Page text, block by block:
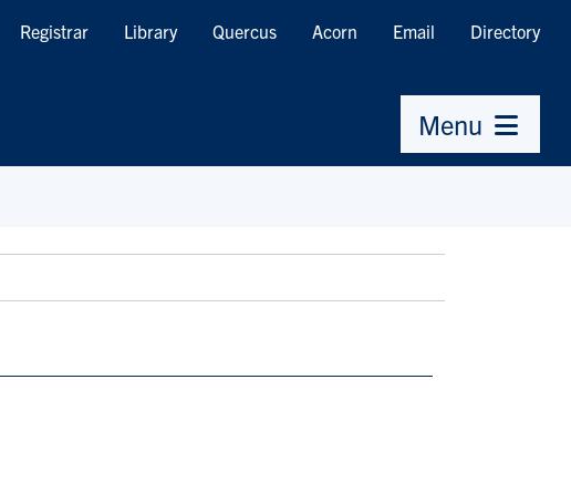
Registrar Library Quercus Acorn Email Directory
Menu